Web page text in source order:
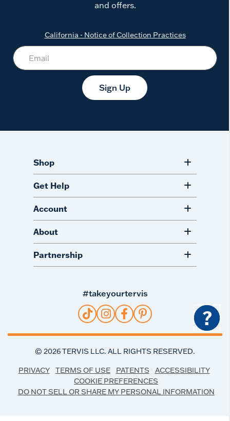
and offers.
California - Notice of Collection Practices
Sign Up
Shop
Get Help
Account
About
Partnership
#takeyourtervis
© 2026TERVIS LLC. ALL RIGHTS RESERVED.
PRIVACY TERMS OF USE PATENTS
ACCESSIBILITY
COOKIE PREFERENCES
DO NOT SELL OR SHARE MY PERSONAL INFORMATION
?